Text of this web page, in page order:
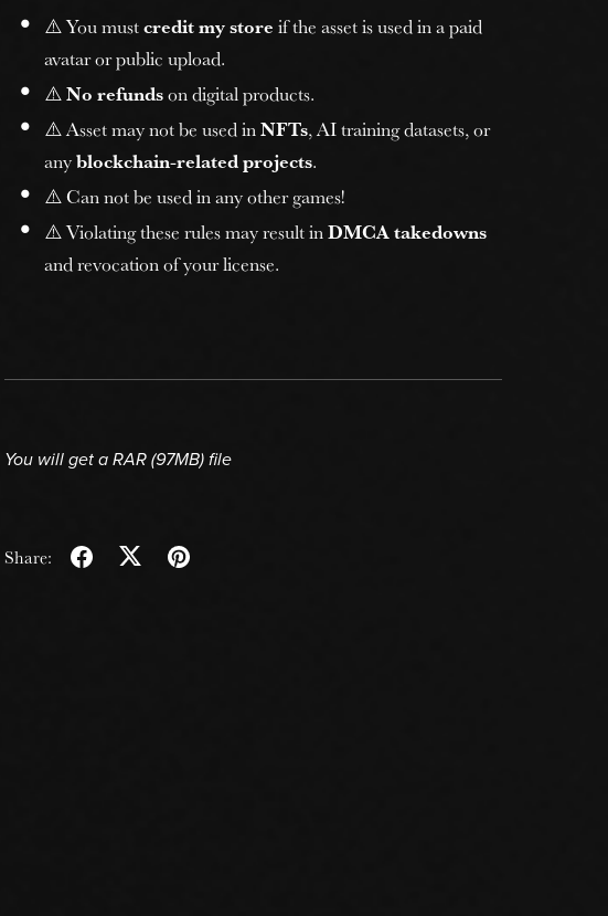
⚠️ You mustcredit my storeif the asset is used in a paid
avatar or public upload.
⚠️No refundson digital products.
⚠️ Asset may not be used inNFTs, AI training datasets, or
anyblockchain-related projects.
⚠️ Can not be used in any other games!
⚠️ Violating these rules may result inDMCA takedowns
and revocation of your license.
You will get a RAR (97MB)file
Share: